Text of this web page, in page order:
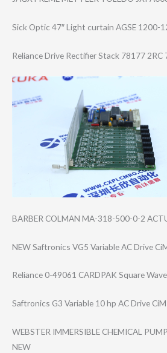
Sick Optic 47″ Light curtain AGSE 1200-
Reliance Drive Rectifier Stack 78177 2RC
BARBER COLMAN MA-318-500-0-2
NEW Saftronics VG5 Variable AC Drive
Reliance 0-49061 CARDPAK Square
Saftronics G3 Variable 10 hp AC Drive
WEBSTER IMMERSIBLE CHEMICAL
NEW